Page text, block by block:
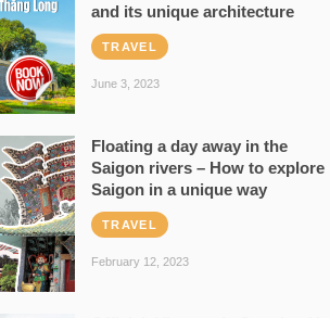
and its unique architecture
TRAVEL
June 3, 2023
Floating a day away in the
Saigon rivers – How to explore
Saigon in a unique way
TRAVEL
February 12, 2023